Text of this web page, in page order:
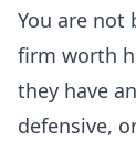
You are not
firm worth
they have
defensive,